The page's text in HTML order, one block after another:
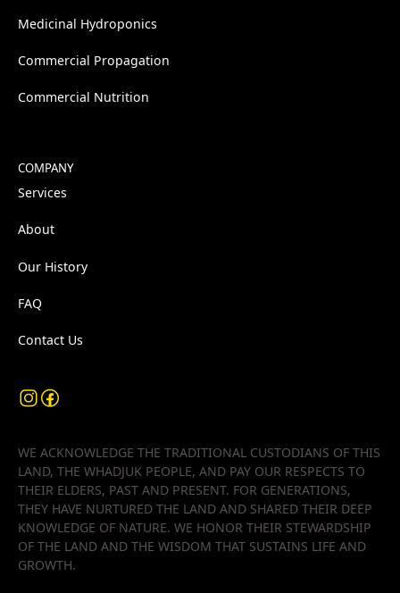
Medicinal Hydroponics
Commercial Propagation
Commercial Nutrition
COMPANY
Services
About
Our History
FAQ
Contact Us
WE ACKNOWLEDGE THE TRADITIONAL CUSTODIANS OF THIS
LAND, THE WHADJUK PEOPLE, AND PAY OUR RESPECTS TO
THEIR ELDERS, PAST AND PRESENT. FOR GENERATIONS,
THEY HAVE NURTURED THE LAND AND SHARED THEIR DEEP
KNOWLEDGE OF NATURE. WE HONOR THEIR STEWARDSHIP
OF THE LAND AND THE WISDOM THAT SUSTAINS LIFE AND
GROWTH.